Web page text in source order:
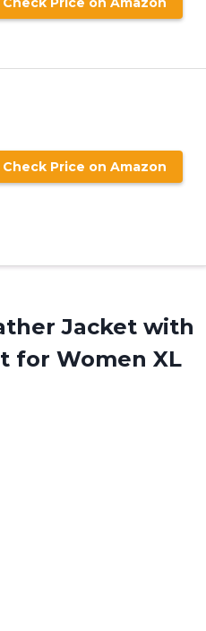
Check Price on Amazon
Jacket with
for Women XL